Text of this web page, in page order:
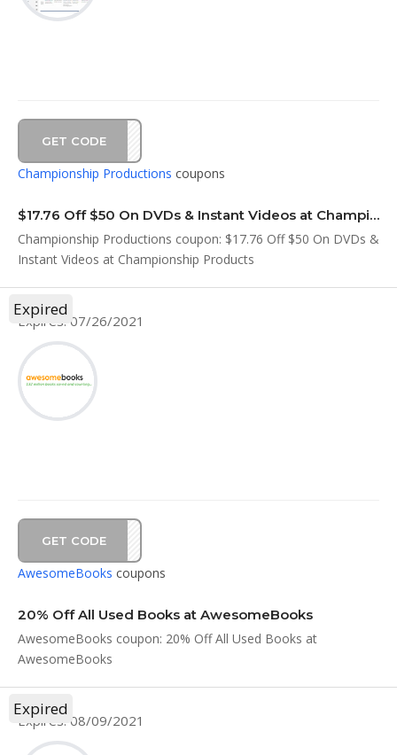
GET CODE
ULY4
Championship Productions coupons
$17.76 Off $50 On DVDs & Instant Videos at Championship Products
Championship Productions coupon: $17.76 Off $50 On DVDs &
Instant Videos at Championship Products
Expires: 07/26/2021
GET CODE
VE20
Expired
AwesomeBooks coupons
20% Off All Used Books at AwesomeBooks
AwesomeBooks coupon: 20% Off All Used Books at
AwesomeBooks
Expires: 08/09/2021
Expired